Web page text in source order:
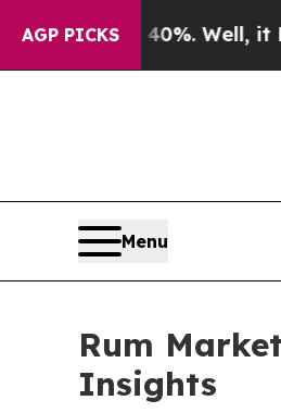
AGP PICKS
Well, it Didn’t As war
Menu
Rum
Insights